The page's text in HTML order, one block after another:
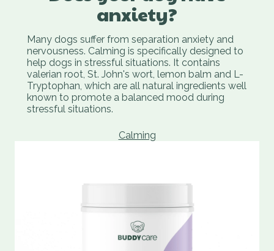
anxiety?
Many dogs suffer from separation anxiety and
nervousness. Calming is specifically designed to
help dogs in stressful situations. It contains
valerian root, St. John's wort, lemon balm and L-
Tryptophan, which are all natural ingredients well
known to promote a balanced mood during
stressful situations.
Calming